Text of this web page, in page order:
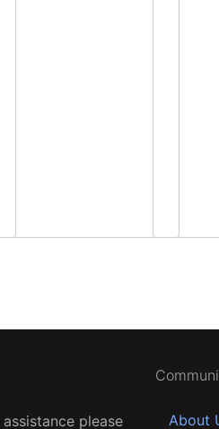
please
About